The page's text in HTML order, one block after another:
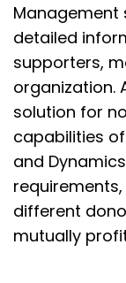
Management
detailed
supporters,
organization.
solution for
capabilities
and
different
mutually